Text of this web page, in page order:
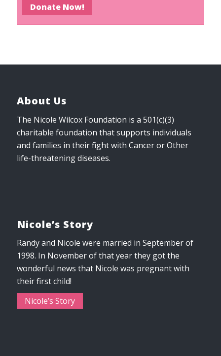
Donate Now!
About Us
The Nicole Wilcox Foundation is a 501(c)(3)
charitable foundation that supports individuals
and families in their fight with Cancer or Other
life-threatening diseases.
Nicole’s Story
Randy and Nicole were married in September of
1998. In November of that year they got the
wonderful news that Nicole was pregnant with
their first child!
Nicole’s Story